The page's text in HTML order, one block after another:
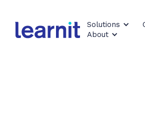
Solutions
About